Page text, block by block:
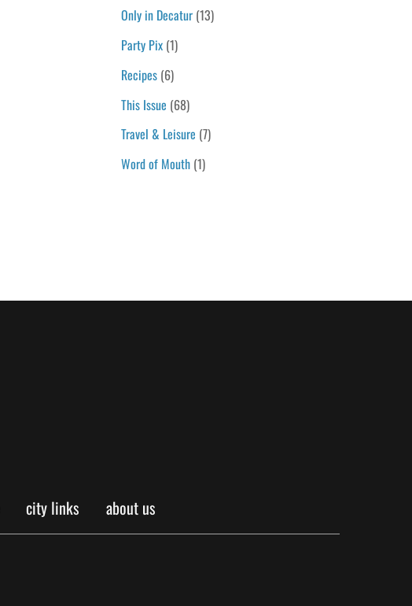
Only in Decatur(13)
Party Pix(1)
Recipes(6)
This Issue (68)
Travel & Leisure (7)
Word of Mouth(1)
city links about us